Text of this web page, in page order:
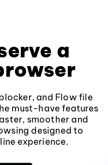
a
and Flow file
must-have features
smoother and
designed to
experience.